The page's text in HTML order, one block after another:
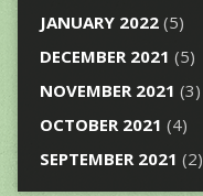
JANUARY 2022(5)
DECEMBER 2021 (5)
NOVEMBER 2021 (3)
OCTOBER 2021 (4)
SEPTEMBER 2021 (2)